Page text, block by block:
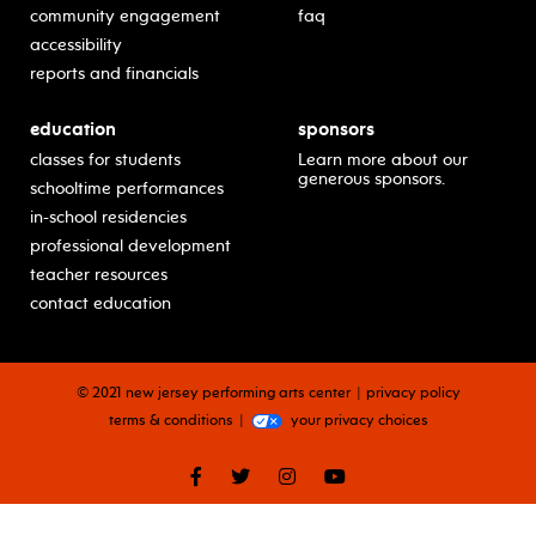
community engagement
accessibility
reports and financials
faq
education
classes for students
schooltime performances
in-school residencies
professional development
teacher resources
contact education
sponsors
Learn more about our
generous sponsors.
facebooktwitterinstagramyoutube
© 2021 new jersey performing arts center
privacy policy
terms & conditions
your privacy choices